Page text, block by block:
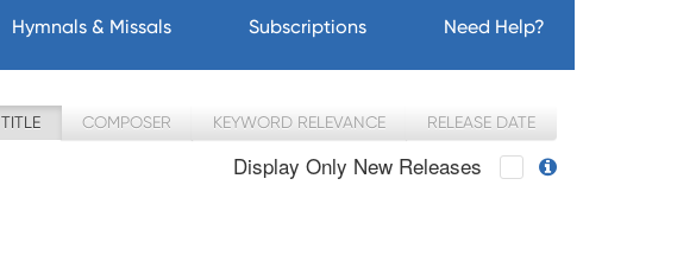
Hymnals & Missals Subscriptions Need Help?
TITLE COMPOSER KEYWORD RELEVANCE RELEASE DATE
Display Only New Releases